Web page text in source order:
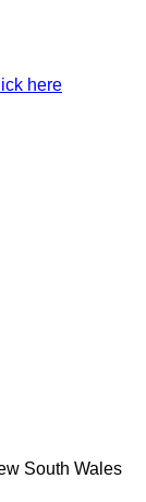
here
South Wales